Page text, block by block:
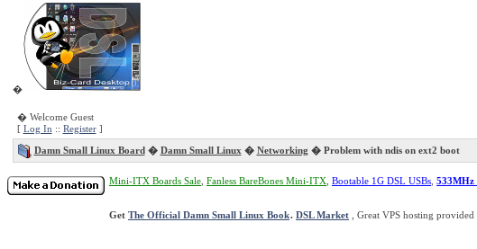
�
� Welcome Guest
[ Log In :: Register]
Damn Small Linux Board� Damn Small Linux � Networking � Problem with ndis on ext2 boot
Mini-ITX Boards Sale Fanless BareBones Mini-ITX Bootable 1G DSL USBs 533MHz
Get The Official Damn Small Linux Book. DSL Market , Great VPS hosting provided